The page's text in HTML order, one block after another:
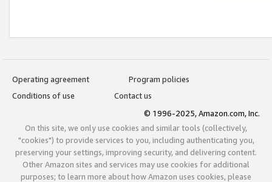
Operating agreement
Program policies
Conditions of use
Contact us
© 1996-2025, Amazon.com, Inc.
On this site, we only use cookies and similar tools (collectively,
"cookies") to provide services to you, including authenticating you,
preserving your settings, improving security, and delivering content.
Other Amazon sites and services may use cookies for additional
purposes; to learn more about how Amazon uses cookies, please